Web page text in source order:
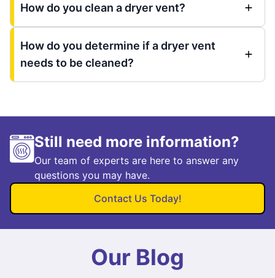
How do you clean a dryer vent?
How do you determine if a dryer vent
needs to be cleaned?
Still need more information?
Our team of experts are here to answer any
questions you may have.
Contact Us Today!
Our Blog